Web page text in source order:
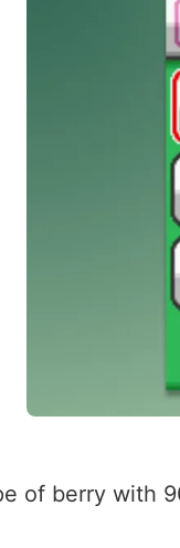
of berry with